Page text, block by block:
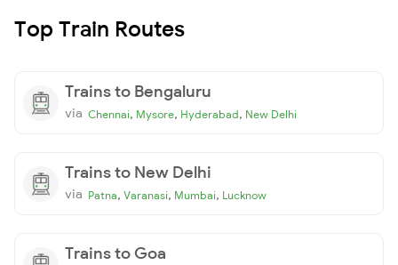
Top Train Routes
Trains to Bengaluru
via Chennai, Mysore, Hyderabad, New Delhi
Trains to New Delhi
via Patna, Varanasi, Mumbai, Lucknow
Trains to Goa